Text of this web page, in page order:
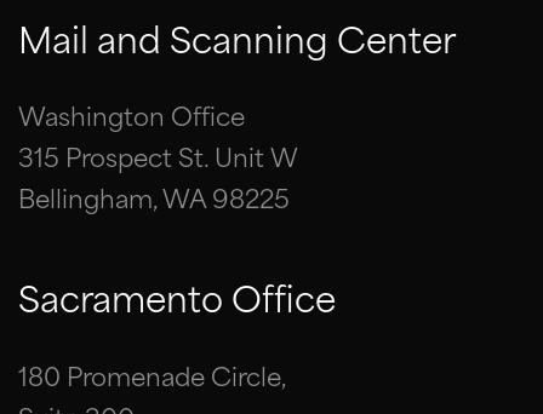
Mail and Scanning Center
Washington Office
315 Prospect St. Unit W
Bellingham, WA 98225
Sacramento Office
180 Promenade Circle,